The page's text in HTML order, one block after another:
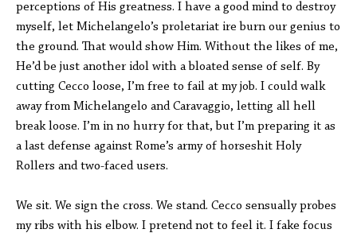
perceptions of His greatness. I have a good mind to destroy
myself, let Michelangelo’s proletariat ire burn our genius to
the ground. That would show Him. Without the likes of me,
He’d be just another idol with a bloated sense of self. By
cutting Cecco loose, I’m free to fail at my job. I could walk
away from Michelangelo and Caravaggio, letting all hell
break loose. I’m in no hurry for that, but I’m preparing it as
a last defense against Rome’s army of horseshit Holy
Rollers and two-faced users.
We sit. We sign the cross. We stand. Cecco sensually probes
my ribs with his elbow. I pretend not to feel it. I fake focus